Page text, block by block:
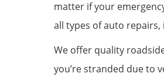
matter if your
all types of auto repairs,
We offer quality
you’re stranded due to